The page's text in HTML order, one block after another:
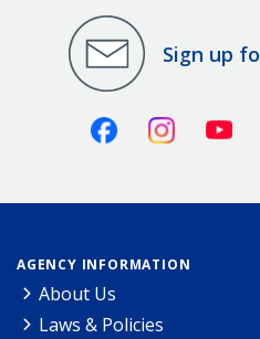
Sign up
FacebookInstagram
AGENCY INFORMATION
About Us
Laws & Policies